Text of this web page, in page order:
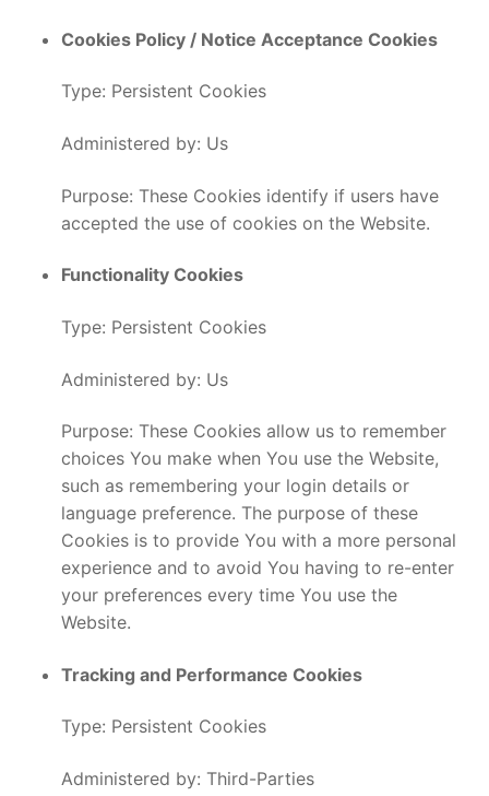
Cookies Policy / Notice Acceptance Cookies
Type: Persistent Cookies
Administered by: Us
Purpose: These Cookies identify if users have
accepted the use of cookies on the Website.
Functionality Cookies
Type: Persistent Cookies
Administered by: Us
Purpose: These Cookies allow us to remember
choices You make when You use the Website,
such as remembering your login details or
language preference. The purpose of these
Cookies is to provide You with a more personal
experience and to avoid You having to re-enter
your preferences every time You use the
Website.
Tracking and Performance Cookies
Type: Persistent Cookies
Administered by: Third-Parties